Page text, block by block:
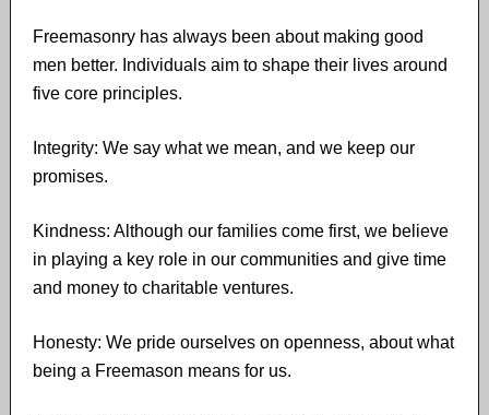
Freemasonry has always been about making good
men better. Individuals aim to shape their lives around
five core principles.
Integrity: We say what we mean, and we keep our
promises.
Kindness: Although our families come first, we believe
in playing a key role in our communities and give time
and money to charitable ventures.
Honesty: We pride ourselves on openness, about what
being a Freemason means for us.